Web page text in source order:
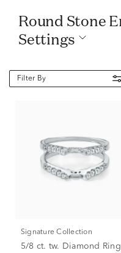
Round Stone Engagement Ring
Settings
Filter By
Signature Collection
5/8 ct. tw. Diamond Ring